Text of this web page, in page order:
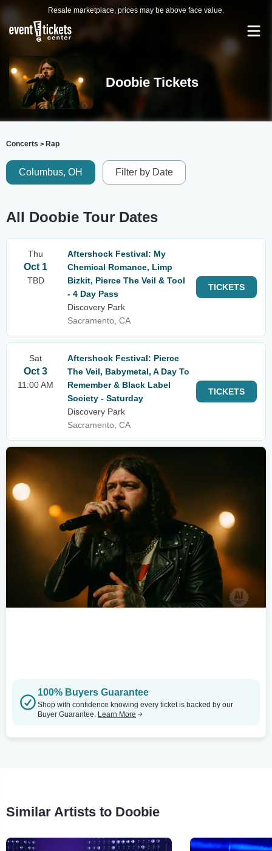
Resale marketplace, prices may be above face value.
Doobie Tickets
Concerts > Rap
Columbus, OH Filter by Date
All Doobie Tour Dates
Thu
Oct 1
TBD
Aftershock Festival: My
Chemical Romance, Limp
Bizkit, Pierce The Veil & Tool
- 4 Day Pass
Discovery Park
Sacramento, CA
TICKETS
Sat
Oct 3
11:00 AM
Aftershock Festival: Pierce
The Veil, Babymetal, A Day To
Remember & Black Label
Society - Saturday
Discovery Park
Sacramento, CA
TICKETS
100% Buyers Guarantee
Shop with confidence knowing every ticket is backed by our
Buyer Guarantee. Learn More
Similar Artists to Doobie